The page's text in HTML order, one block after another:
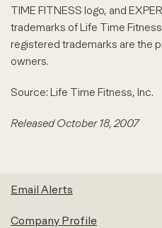
TIME FITNESS logo, and
trademarks of Life Time
registered trademarks are the
owners.
Source: Life Time Fitness, Inc.
Released October 18, 2007
Email Alerts
Company Profile